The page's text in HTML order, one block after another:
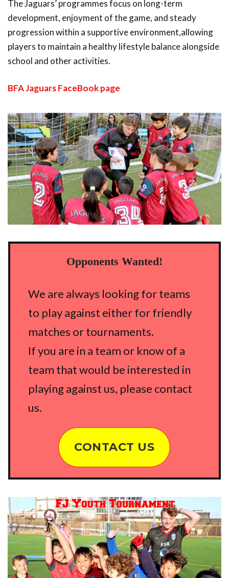
The Jaguars’ programmes focus on long-term
development, enjoyment of the game, and steady
progression within a supportive environment,allowing
players to maintain a healthy lifestyle balance alongside
school and other activities.
BFA Jaguars FaceBook page
Opponents Wanted!
We are always looking for teams
to play against either for friendly
matches or tournaments.
If you are in a team or know of a
team that would be interested in
playing against us, please contact
us.
CONTACT US